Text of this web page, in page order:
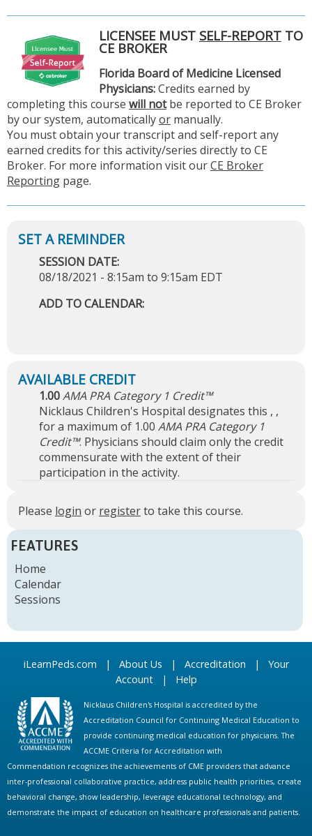
LICENSEE MUST SELF-REPORT TO
CE BROKER
Florida Board of Medicine Licensed
Physicians:Credits earned by
completing this course will notbe reported to CE Broker
by our system, automaticallyor manually.
You must obtain your transcript and self-report any
earned credits for this activity/series directly to CE
Broker. For more information visit ourCE Broker
Reporting page.
SESSION DATE:
08/18/2021 - 8:15am to 9:15am EDT
ADD TO CALENDAR:
1.00AMA PRA Category 1 Credit™
Nicklaus Children's Hospital designates this , ,
for a maximum of 1.00 AMA PRA Category 1
Credit™. Physicians should claim only the credit
commensurate with the extent of their
participation in the activity.
Please login or registerto take this course.
FEATURES
Home
Calendar
Sessions
iLearnPeds.com | About Us | Accreditation | Your
Account| Help
Nicklaus Children's Hospital is accredited by the
Accreditation Council for Continuing Medical Education to
provide continuing medical education for physicians. The
ACCME Criteria for Accreditation with
Commendation recognizes the achievements of CME providers that advance
inter-professional collaborative practice, address public health priorities, create
behavioral change, show leadership, leverage educational technology, and
demonstrate the impact of education on healthcare professionals and patients.